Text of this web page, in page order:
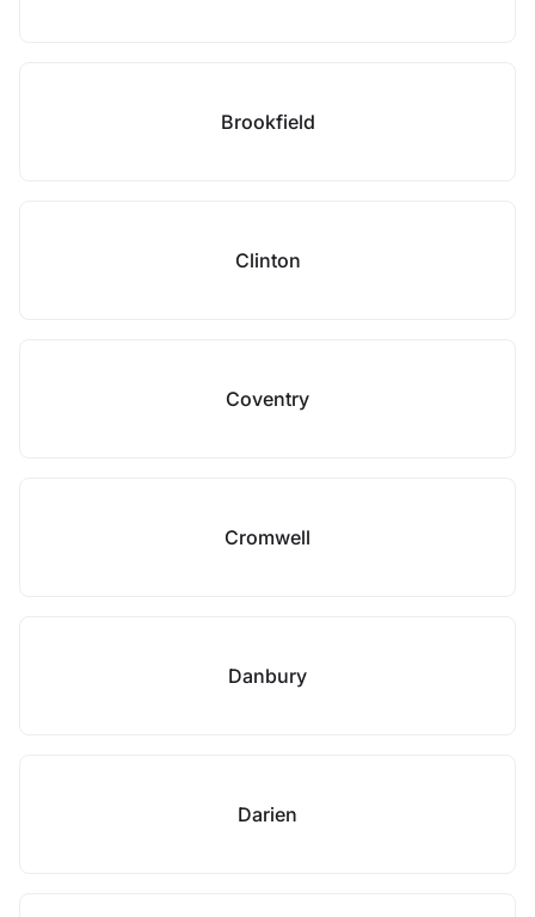
Brookfield
Clinton
Coventry
Cromwell
Danbury
Darien